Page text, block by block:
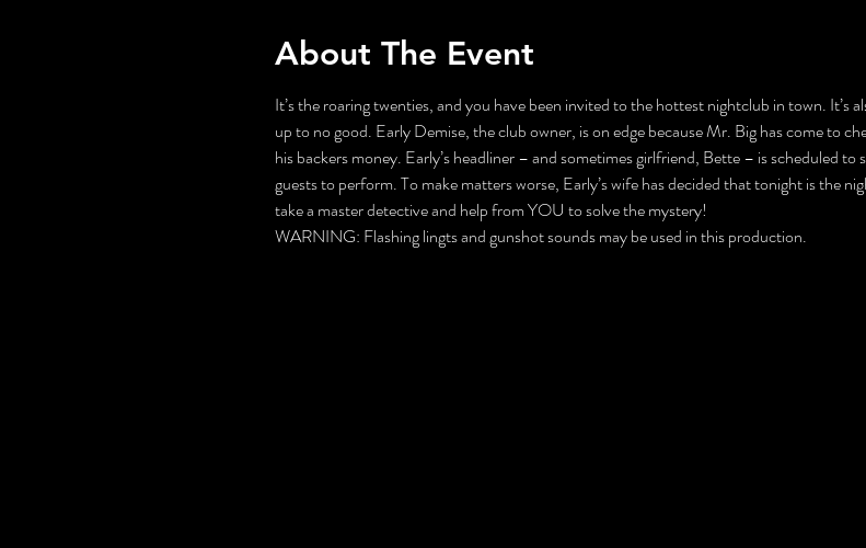
About The Event
It’s the roaring twenties, and you have been invited to the hottest nightclub in town. It’s
up to no good. Early Demise, the club owner, is on edge because Mr. Big has come to
his backers money. Early’s headliner – and sometimes girlfriend, Bette – is scheduled
guests to perform. To make matters worse, Early’s wife has decided that tonight is the
take a master detective and help from YOU to solve the mystery!
WARNING: Flashing lingts and gunshot sounds may be used in this production.